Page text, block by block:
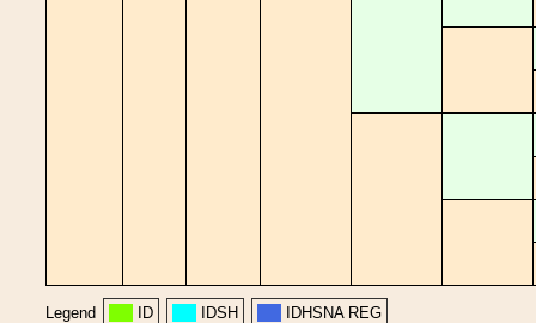
Legend ID IDSH
IDHSNA REG